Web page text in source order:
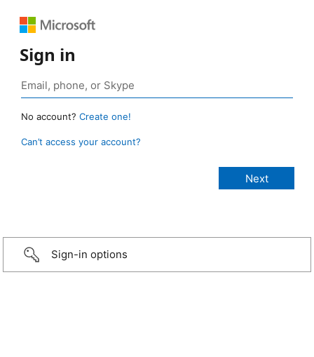
Sign in
No account? Create one!
Can’t access your account?
Sign-in options